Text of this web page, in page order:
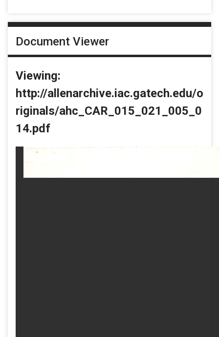
Document Viewer
Viewing:
http://allenarchive.iac.gatech.edu/o
riginals/ahc_CAR_015_021_005_0
14.pdf